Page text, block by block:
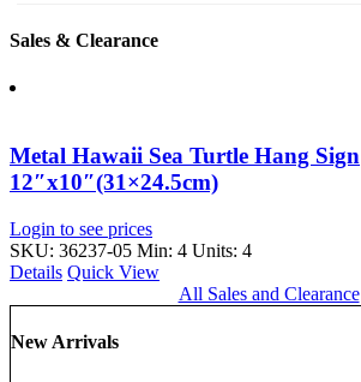
Sales & Clearance
Metal Hawaii Sea Turtle Hang Sign
12″x10″(31×24.5cm)
Login to see prices
SKU: 36237-05 Min: 4 Units: 4
Details Quick View
All Sales and Clearance
New Arrivals